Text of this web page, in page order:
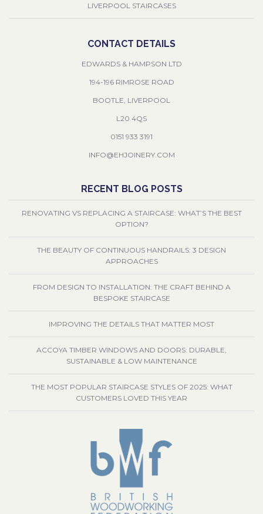
LIVERPOOL STAIRCASES
CONTACT DETAILS
EDWARDS & HAMPSON LTD
194-196 RIMROSE ROAD
BOOTLE, LIVERPOOL
L20 4QS
0151 933 3191
INFO@EHJOINERY.COM
RECENT BLOG POSTS
RENOVATING VS REPLACING A STAIRCASE: WHAT’S THE BEST
OPTION?
THE BEAUTY OF CONTINUOUS HANDRAILS: 3 DESIGN
APPROACHES
FROM DESIGN TO INSTALLATION: THE CRAFT BEHIND A
BESPOKE STAIRCASE
IMPROVING THE DETAILS THAT MATTER MOST
ACCOYA TIMBER WINDOWS AND DOORS: DURABLE,
SUSTAINABLE & LOW MAINTENANCE
THE MOST POPULAR STAIRCASE STYLES OF 2025: WHAT
CUSTOMERS LOVED THIS YEAR